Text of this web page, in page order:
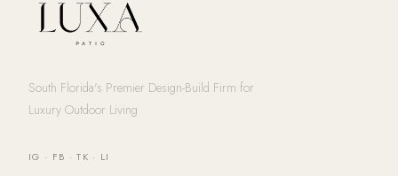
South Florida's Premier Design-Build Firm for
Luxury Outdoor Living
IG · FB ·TK · LI